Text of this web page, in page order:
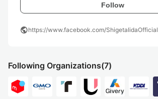
Follow
publichttps://www.facebook.com/ShigetaIidaOfficial
Following Organizations(7)